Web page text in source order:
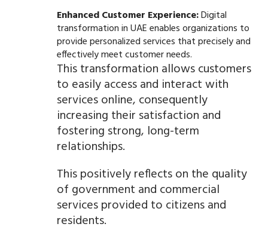
Enhanced Customer Experience:Digital
transformation in UAE enables organizations to
provide personalized services that precisely and
effectively meet customer needs.
This transformation allows customers
to easily access and interact with
services online, consequently
increasing their satisfaction and
fostering strong, long-term
relationships.
This positively reflects on the quality
of government and commercial
services provided to citizens and
residents.